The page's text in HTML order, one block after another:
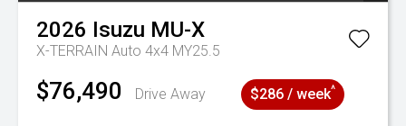
2026 Isuzu MU-X
X-TERRAIN Auto 4x4 MY25.5
$76,490 Drive Away $286 / week^